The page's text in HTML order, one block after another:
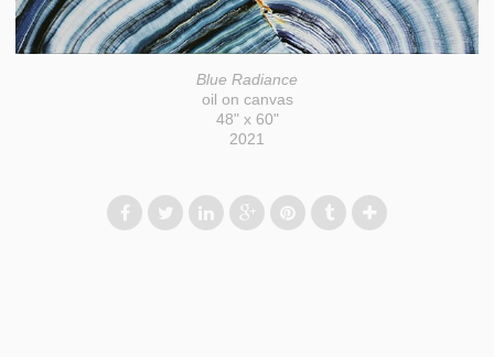
Blue Radiance
oil on canvas
48" x 60"
2021